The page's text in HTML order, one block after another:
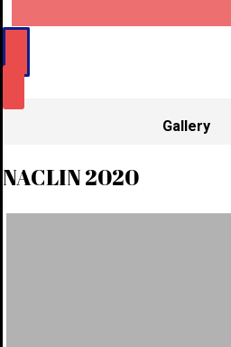
Gallery
NACLIN 2020